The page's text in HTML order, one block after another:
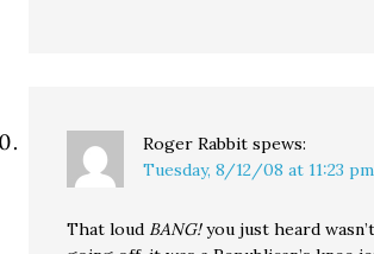
Roger Rabbit spews:
Tuesday, 8/12/08 at 11:23 pm
That loud BANG!you just heard